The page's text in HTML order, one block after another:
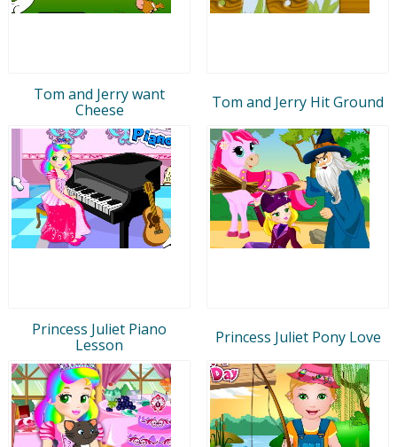
Tom and Jerry want
Cheese
Tom and Jerry Hit Ground
Princess Juliet Piano
Lesson
Princess Juliet Pony Love